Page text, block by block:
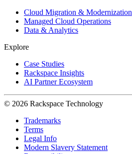
Cloud Migration & Modernization
Managed Cloud Operations
Data & Analytics
Explore
Case Studies
Rackspace Insights
AI Partner Ecosystem
© 2026 Rackspace Technology
Trademarks
Terms
Legal Info
Modern Slavery Statement